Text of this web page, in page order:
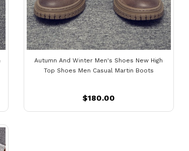
Autumn And Winter Men's Shoes New High
Top Shoes Men Casual Martin Boots
$180.00